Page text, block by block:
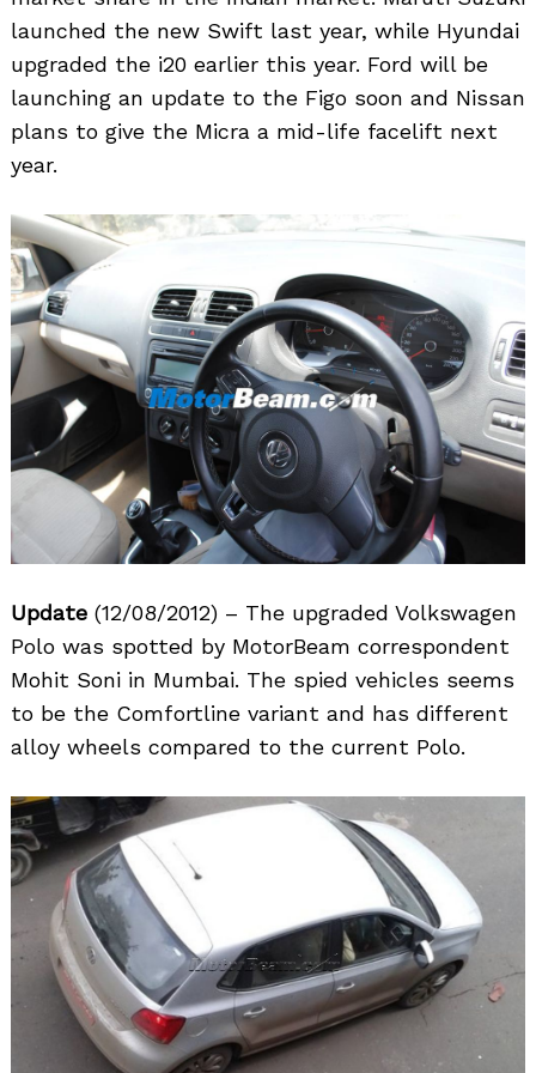
launched the new Swift last year, while Hyundai
upgraded the i20 earlier this year. Ford will be
launching an update to the Figo soon and Nissan
plans to give the Micra a mid-life facelift next
year.
Update (12/08/2012) – The upgraded Volkswagen
Polo was spotted by MotorBeam correspondent
Mohit Soni in Mumbai. The spied vehicles seems
to be the Comfortline variant and has different
alloy wheels compared to the current Polo.